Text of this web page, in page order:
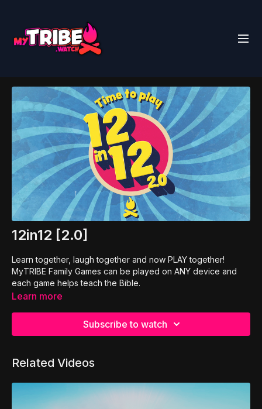
12in12 [2.0]
Learn together, laugh together and now PLAY together!
MyTRIBE Family Games can be played on ANY device and
each game helps teach the Bible.
Learn more
Subscribe to watch
Related Videos